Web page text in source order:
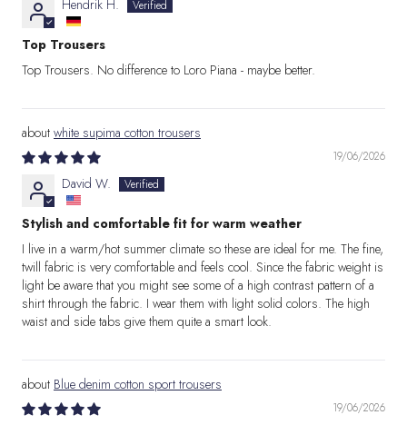
Hendrik H.
Top Trousers
Top Trousers. No difference to Loro Piana - maybe better.
white supima cotton trousers
19/06/2026
David W.
Stylish and comfortable fit for warm weather
I live in a warm/hot summer climate so these are ideal for me. The fine,
twill fabric is very comfortable and feels cool. Since the fabric weight is
light be aware that you might see some of a high contrast pattern of a
shirt through the fabric. I wear them with light solid colors. The high
waist and side tabs give them quite a smart look.
Blue denim cotton sport trousers
19/06/2026